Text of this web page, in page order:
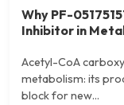
Why PF-
Inhibitor in
Acetyl-CoA
metabolism: its
block for new...